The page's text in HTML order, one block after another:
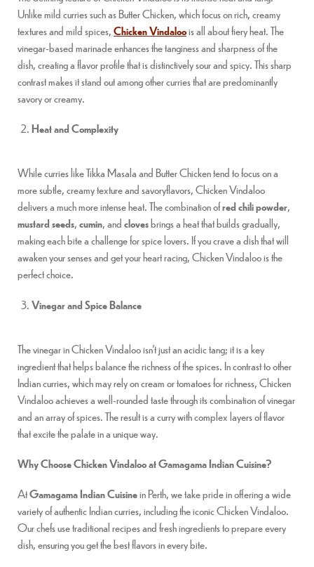
Unlike mild curries such as Butter Chicken, which focus on rich, creamy
textures and mild spices,Chicken Vindaloois all about fiery heat. The
vinegar-based marinade enhances the tanginess and sharpness of the
dish, creating a flavor profile that is distinctively sour and spicy. This sharp
contrast makes it stand out among other curries that are predominantly
savory or creamy.
Heat and Complexity
While curries like Tikka Masala and Butter Chicken tend to focus on a
more subtle, creamy texture and savoryflavors, Chicken Vindaloo
delivers a much more intense heat. The combination ofred chili powder,
mustard seeds,cumin, andclovesbrings a heat that builds gradually,
making each bite a challenge for spice lovers. If you crave a dish that will
awaken your senses and get your heart racing, Chicken Vindaloo is the
perfect choice.
Vinegar and Spice Balance
The vinegar in Chicken Vindaloo isn’t just an acidic tang; it is a key
ingredient that helps balance the richness of the spices. In contrast to other
Indian curries, which may rely on cream or tomatoes for richness, Chicken
Vindaloo achieves a well-rounded taste through its combination of vinegar
and an array of spices. The result is a curry with complex layers of flavor
that excite the palate in a unique way.
Why Choose Chicken Vindaloo at Gamagama Indian Cuisine?
AtGamagama Indian Cuisinein Perth, we take pride in offering a wide
variety of authentic Indian curries, including the iconic Chicken Vindaloo.
Our chefs use traditional recipes and fresh ingredients to prepare every
dish, ensuring you get the best flavors in every bite.